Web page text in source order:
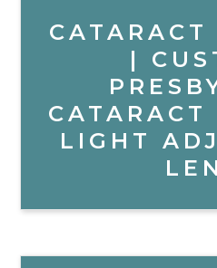
CATARACT
|
CATARACT
LIGHT